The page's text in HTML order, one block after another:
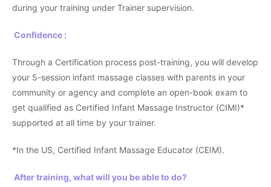
during your training under Trainer supervision.
Confidence :
Through a Certification process post-training, you will develop
your 5-session infant massage classes with parents in your
community or agency and complete an open-book exam to
get qualified as Certified Infant Massage Instructor (CIMI)*
supported at all time by your trainer.
*In the US, Certified Infant Massage Educator (CEIM).
After training, what will you be able to do?